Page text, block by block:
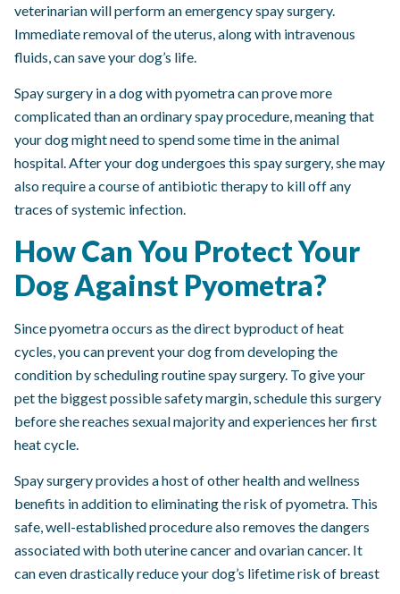
veterinarian will perform an emergency spay surgery.
Immediate removal of the uterus, along with intravenous
fluids, can save your dog’s life.
Spay surgery in a dog with pyometra can prove more
complicated than an ordinary spay procedure, meaning that
your dog might need to spend some time in the animal
hospital. After your dog undergoes this spay surgery, she may
also require a course of antibiotic therapy to kill off any
traces of systemic infection.
How Can You Protect Your
Dog Against Pyometra?
Since pyometra occurs as the direct byproduct of heat
cycles, you can prevent your dog from developing the
condition by scheduling routine spay surgery. To give your
pet the biggest possible safety margin, schedule this surgery
before she reaches sexual majority and experiences her first
heat cycle.
Spay surgery provides a host of other health and wellness
benefits in addition to eliminating the risk of pyometra. This
safe, well-established procedure also removes the dangers
associated with both uterine cancer and ovarian cancer. It
can even drastically reduce your dog’s lifetime risk of breast